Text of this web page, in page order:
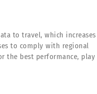
to travel, which increases
to comply with regional
the best performance, play